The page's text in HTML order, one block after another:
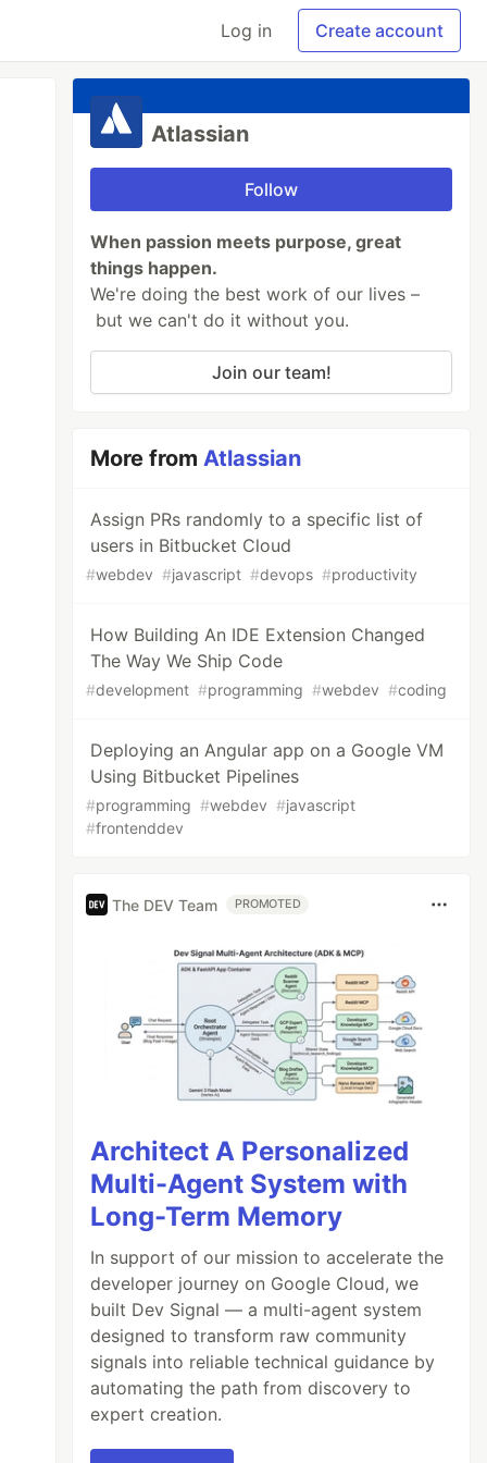
Log in Create account
Atlassian
Follow
When passion meets purpose, great
things happen.
We're doing the best work of our lives –
but we can't do it without you.
Join our team!
More fromAtlassian
Assign PRs randomly to a specific list of
users in Bitbucket Cloud
#webdev #javascript #devops #productivity
How Building An IDE Extension Changed
The Way We Ship Code
#development #programming #webdev #coding
Deploying an Angular app on a Google VM
Using Bitbucket Pipelines
#programming #webdev #javascript
#frontenddev
The DEV Team PROMOTED
Architect A Personalized
Multi-Agent System with
Long-Term Memory
In support of our mission to accelerate the
developer journey on Google Cloud, we
built Dev Signal — a multi-agent system
designed to transform raw community
signals into reliable technical guidance by
automating the path from discovery to
expert creation.